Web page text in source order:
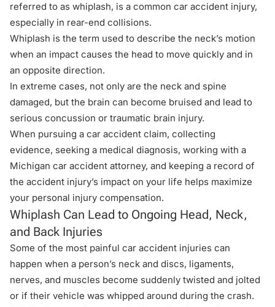
referred to as whiplash, is a common car accident injury,
especially in rear-end collisions.
Whiplash is the term used to describe the neck’s motion
when an impact causes the head to move quickly and in
an opposite direction.
In extreme cases, not only are the neck and spine
damaged, but the brain can become bruised and lead to
serious concussion or traumatic brain injury.
When pursuing a car accident claim, collecting
evidence, seeking a medical diagnosis, working with a
Michigan car accident attorney, and keeping a record of
the accident injury’s impact on your life helps maximize
your personal injury compensation.
Whiplash Can Lead to Ongoing Head, Neck,
and Back Injuries
Some of the most painful car accident injuries can
happen when a person’s neck and discs, ligaments,
nerves, and muscles become suddenly twisted and jolted
or if their vehicle was whipped around during the crash.